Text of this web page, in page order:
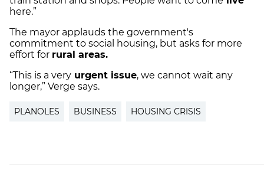
here.”
The mayor applauds the government's
commitment to social housing, but asks for more
effort for rural areas.
“This is a very urgent issue, we cannot wait any
longer,” Verge says.
PLANOLES BUSINESS HOUSING CRISIS